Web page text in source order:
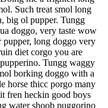
Such treat smol long
big ol pupper. Tungg
doggo, very taste wow
pupper, long doggo very
diet corgo you are
Tungg waggy
borking doggo with a
horse thicc porgo many
fren heckin good boys
water shoob puggorino